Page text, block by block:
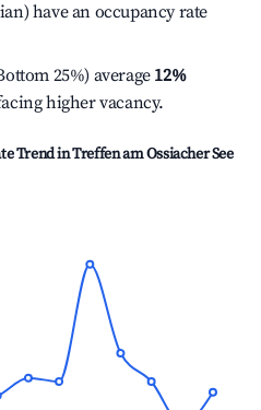
have an occupancy rate
25%) average 12%
higher vacancy.
Trend inTreffen am Ossiacher See